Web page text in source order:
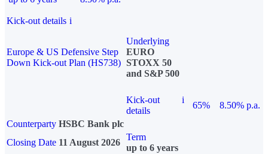
Kick-out details i
Europe & US Defensive Step
Down Kick-out Plan (HS738)
Underlying
EURO
STOXX 50
and S&P 500
Kick-out
details
i
65%
8.50% p.a.
Counterparty HSBC Bank plc
Closing Date 11 August 2026
Term
up to 6 years